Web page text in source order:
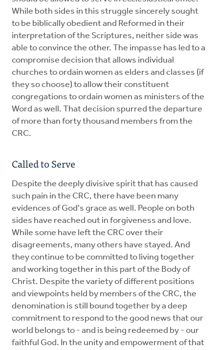
While both sides in this struggle sincerely sought
to be biblically obedient and Reformed in their
interpretation of the Scriptures, neither side was
able to convince the other. The impasse has led to a
compromise decision that allows individual
churches to ordain women as elders and classes (if
they so choose) to allow their constituent
congregations to ordain women as ministers of the
Word as well. That decision spurred the departure
of more than forty thousand members from the
CRC.
Called to Serve
Despite the deeply divisive spirit that has caused
such pain in the CRC, there have been many
evidences of God's grace as well. People on both
sides have reached out in forgiveness and love.
While some have left the CRC over their
disagreements, many others have stayed. And
they continue to be committed to living together
and working together in this part of the Body of
Christ. Despite the variety of different positions
and viewpoints held by members of the CRC, the
denomination is still bound together by a deep
commitment to respond to the good news that our
world belongs to - and is being redeemed by - our
faithful God. In the unity and empowerment of that